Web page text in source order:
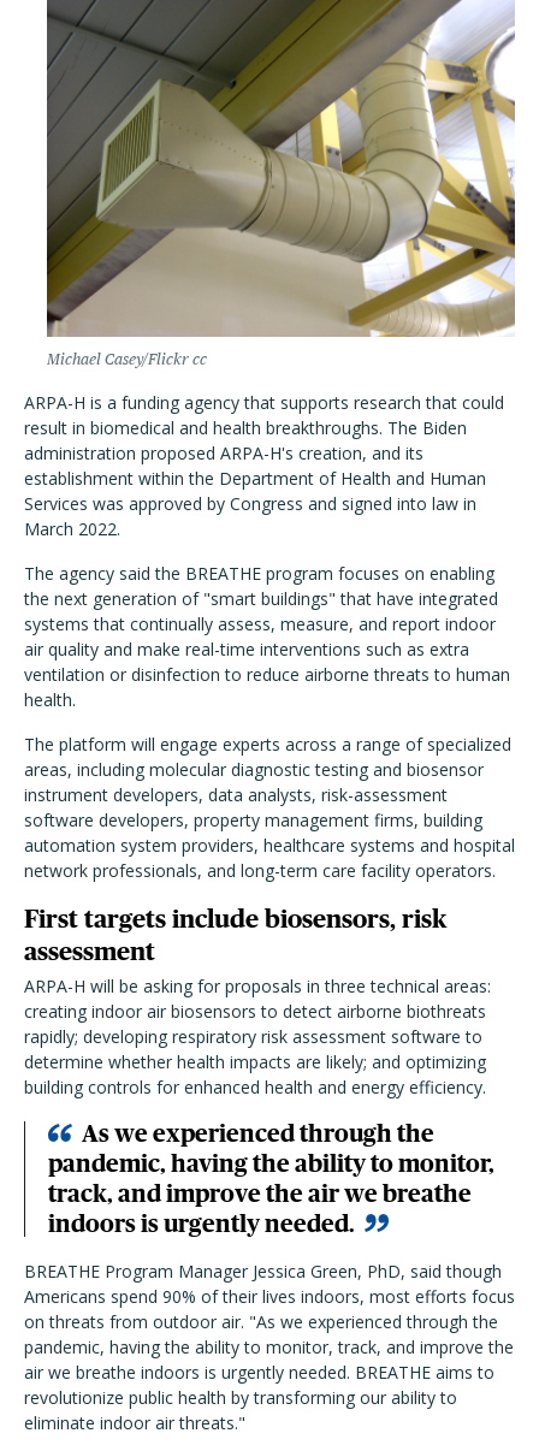
Michael Casey/Flickr cc
ARPA-H is a funding agency that supports research that could
result in biomedical and health breakthroughs. The Biden
administration proposed ARPA-H's creation, and its
establishment within the Department of Health and Human
Services was approved by Congress and signed into law in
March 2022.
The agency said the BREATHE program focuses on enabling
the next generation of "smart buildings" that have integrated
systems that continually assess, measure, and report indoor
air quality and make real-time interventions such as extra
ventilation or disinfection to reduce airborne threats to human
health.
The platform will engage experts across a range of specialized
areas, including molecular diagnostic testing and biosensor
instrument developers, data analysts, risk-assessment
software developers, property management firms, building
automation system providers, healthcare systems and hospital
network professionals, and long-term care facility operators.
First targets include biosensors, risk
assessment
ARPA-H will be asking for proposals in three technical areas:
creating indoor air biosensors to detect airborne biothreats
rapidly; developing respiratory risk assessment software to
determine whether health impacts are likely; and optimizing
building controls for enhanced health and energy efficiency.
As we experienced through the
pandemic, having the ability to monitor,
track, and improve the air we breathe
indoors is urgently needed.
BREATHE Program Manager Jessica Green, PhD, said though
Americans spend 90% of their lives indoors, most efforts focus
on threats from outdoor air. "As we experienced through the
pandemic, having the ability to monitor, track, and improve the
air we breathe indoors is urgently needed. BREATHE aims to
revolutionize public health by transforming our ability to
eliminate indoor air threats."